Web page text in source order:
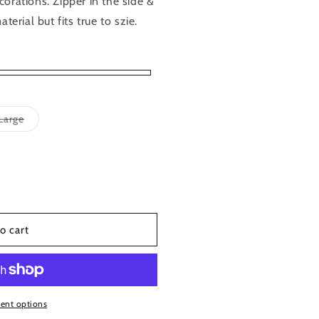
but fits true to szie.
Variant
sold
cart
options